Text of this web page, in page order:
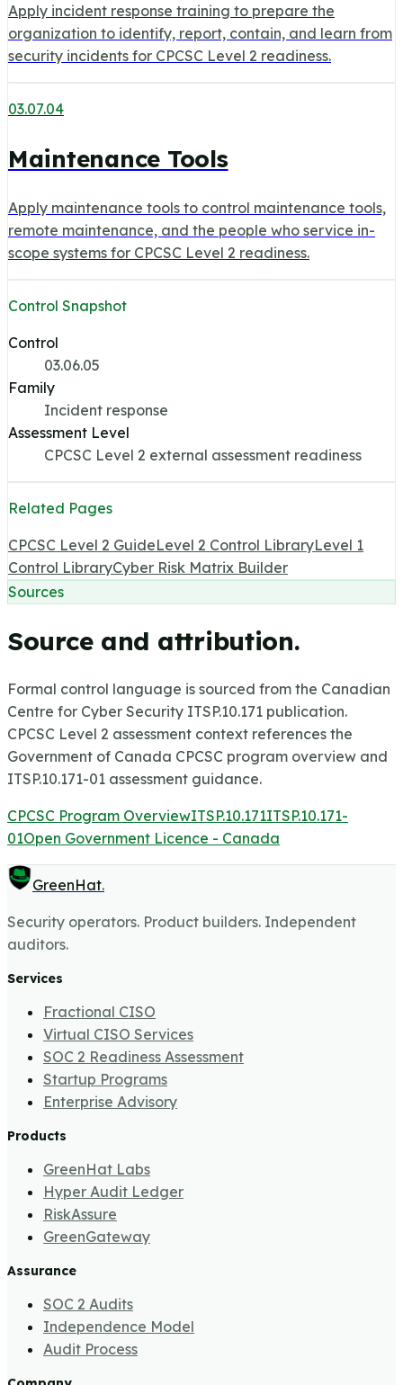
Apply incident response training to prepare the
organization to identify, report, contain, and learn from
security incidents for CPCSC Level 2 readiness.
03.07.04
Maintenance Tools
Apply maintenance tools to control maintenance tools,
remote maintenance, and the people who service in-
scope systems for CPCSC Level 2 readiness.
Control Snapshot
Control
03.06.05
Family
Incident response
Assessment Level
CPCSC Level 2 external assessment readiness
Related Pages
CPCSC Level 2 GuideLevel 2 Control LibraryLevel 1
Control LibraryCyber Risk Matrix Builder
Sources
Source and attribution.
Formal control language is sourced from the Canadian
Centre for Cyber Security ITSP.10.171 publication.
CPCSC Level 2 assessment context references the
Government of Canada CPCSC program overview and
ITSP.10.171-01 assessment guidance.
CPCSC Program OverviewITSP.10.171ITSP.10.171-
01Open Government Licence - Canada
GreenHat.
Security operators. Product builders. Independent
auditors.
Services
Fractional CISO
Virtual CISO Services
SOC 2 Readiness Assessment
Startup Programs
Enterprise Advisory
Products
GreenHat Labs
Hyper Audit Ledger
RiskAssure
GreenGateway
Assurance
SOC 2 Audits
Independence Model
Audit Process